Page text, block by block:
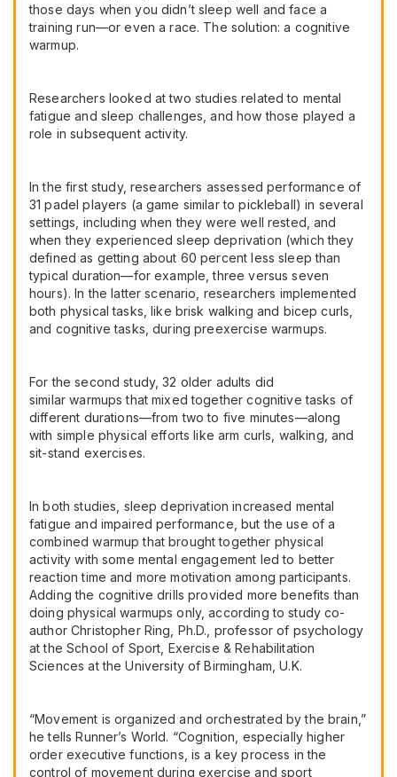
those days when you didn’t sleep well and face a
training run—or even a race. The solution: a cognitive
warmup.
Researchers looked at two studies related to mental
fatigue and sleep challenges, and how those played a
role in subsequent activity.
In the first study, researchers assessed performance of
31 padel players (a game similar to pickleball) in several
settings, including when they were well rested, and
when they experienced sleep deprivation (which they
defined as getting about 60 percent less sleep than
typical duration—for example, three versus seven
hours). In the latter scenario, researchers implemented
both physical tasks, like brisk walking and bicep curls,
and cognitive tasks, during preexercise warmups.
For the second study, 32 older adults did
similar warmups that mixed together cognitive tasks of
different durations—from two to five minutes—along
with simple physical efforts like arm curls, walking, and
sit-stand exercises.
In both studies, sleep deprivation increased mental
fatigue and impaired performance, but the use of a
combined warmup that brought together physical
activity with some mental engagement led to better
reaction time and more motivation among participants.
Adding the cognitive drills provided more benefits than
doing physical warmups only, according to study co-
author Christopher Ring, Ph.D., professor of psychology
at the School of Sport, Exercise & Rehabilitation
Sciences at the University of Birmingham, U.K.
“Movement is organized and orchestrated by the brain,”
he tells Runner’s World. “Cognition, especially higher
order executive functions, is a key process in the
control of movement during exercise and sport